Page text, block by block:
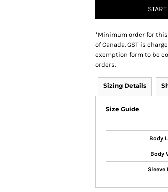
*Minimum order for this
of Canada. GST is
exemption form to be
orders.
Sizing Details
Size Guide
Body
Body
Sleeve